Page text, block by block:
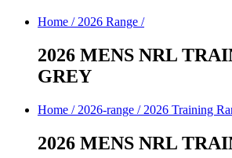
Home /2026 Range /
2026 MENS NRL
GREY
Home / 2026-range /2026 Training
2026 MENS NRL